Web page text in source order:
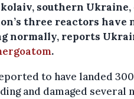
southern Ukraine,
three reactors have
normally, reports
.
to have landed
and damaged several